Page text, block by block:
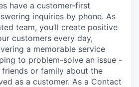
have a customer-first
inquiries by phone. As
team, you’ll create positive
customers every day,
a memorable service
to problem-solve an issue -
or family about the
as a customer. As a Contact